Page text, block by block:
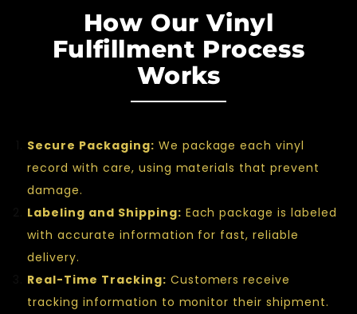
How Our Vinyl
Fulfillment Process
Works
Secure Packaging: We package each vinyl
record with care, using materials that prevent
damage.
Labeling and Shipping: Each package is labeled
with accurate information for fast, reliable
delivery.
Real-Time Tracking: Customers receive
tracking information to monitor their shipment.